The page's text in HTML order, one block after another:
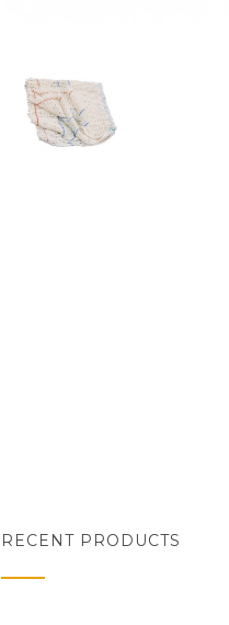
RECENT PRODUCTS